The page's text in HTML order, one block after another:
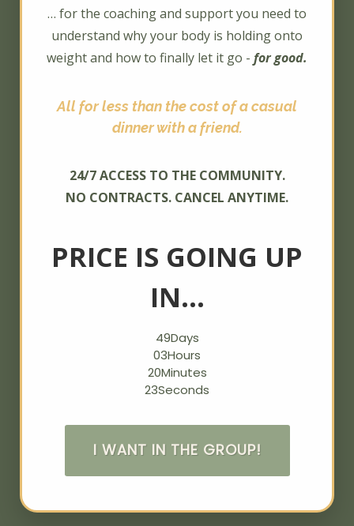
… for the coaching and support you need to
understand why your body is holding onto
weight and how to finally let it go - for good.
All for less than the cost of a casual
dinner with a friend.
24/7 ACCESS TO THE COMMUNITY.
NO CONTRACTS. CANCEL ANYTIME.
PRICE IS GOING UP
IN…
49Days
03Hours
20Minutes
23Seconds
I WANT IN THE GROUP!